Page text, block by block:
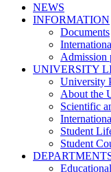
NEWS
INFORMATION
Documents
Admission
UNIVERSITY
University
About the
Scientific
Student
Student